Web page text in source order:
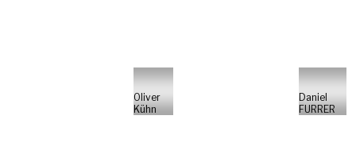
Oliver
Kühn
Daniel
FURRER